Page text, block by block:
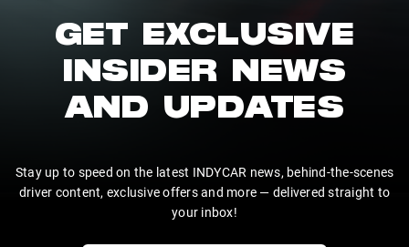
GET EXCLUSIVE
INSIDER NEWS
AND UPDATES
Stay up to speed on the latest INDYCAR news, behind-the-scenes
driver content, exclusive offers and more — delivered straight to
your inbox!